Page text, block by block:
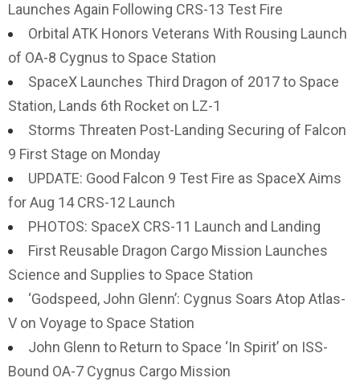
Launches Again Following CRS-13 Test Fire
Orbital ATK Honors Veterans With Rousing Launch
of OA-8 Cygnus to Space Station
SpaceX Launches Third Dragon of 2017 to Space
Station, Lands 6th Rocket on LZ-1
Storms Threaten Post-Landing Securing of Falcon
9 First Stage on Monday
UPDATE: Good Falcon 9 Test Fire as SpaceX Aims
for Aug 14 CRS-12 Launch
PHOTOS: SpaceX CRS-11 Launch and Landing
First Reusable Dragon Cargo Mission Launches
Science and Supplies to Space Station
‘Godspeed, John Glenn’: Cygnus Soars Atop Atlas-
V on Voyage to Space Station
John Glenn to Return to Space ‘In Spirit’ on ISS-
Bound OA-7 Cygnus Cargo Mission